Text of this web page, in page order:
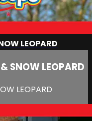
LEOPARD
SNOW LEOPARD
LEOPARD